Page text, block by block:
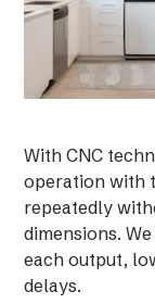
With CNC
operation with
repeatedly
dimensions.
each output,
delays.